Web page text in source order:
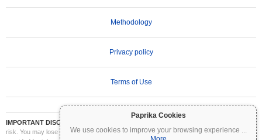
Paprika Cookies
We use cookies to improve your browsing experience ...
Methodology
Privacy policy
Terms of Use
IMPORTANT DISCLAIMER:
risk. You may lose part or all of your investment. All information on Coinpaprika is